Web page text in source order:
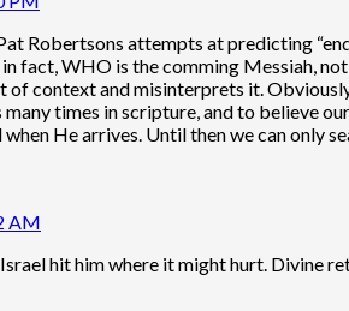
Robertsons attempts at predicting
fact, WHO is the comming Messiah,
context and misinterprets it.
many times in scripture, and to believe
He arrives. Until then we can only
AM
hit him where it might hurt. Divine